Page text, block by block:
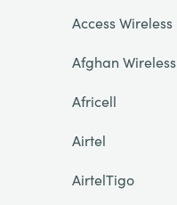
Access Wireless
Afghan Wireless
Africell
Airtel
AirtelTigo